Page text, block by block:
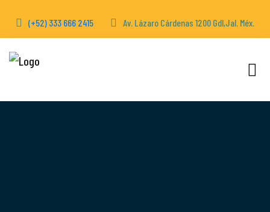
(+52) 333 666 2415 Av. Lázaro Cárdenas 1200 Gdl,Jal. Méx.